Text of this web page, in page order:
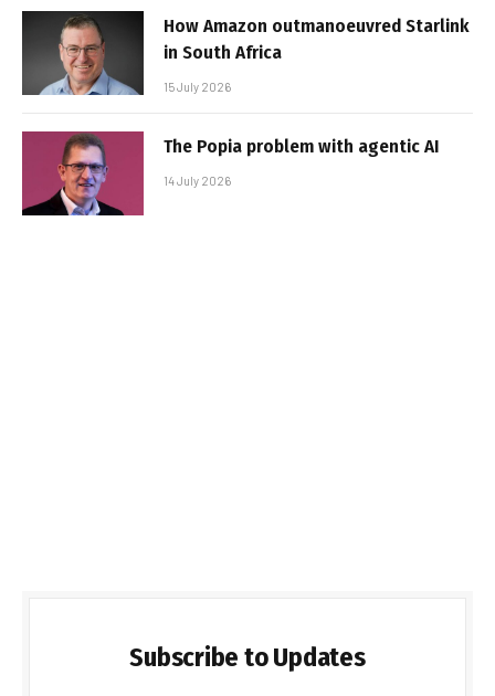
How Amazon outmanoeuvred Starlink
in South Africa
15 July 2026
The Popia problem with agentic AI
14 July 2026
Subscribe to Updates